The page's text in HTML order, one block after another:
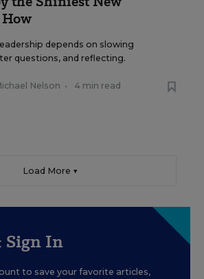
How
depends on slowing
questions, and reflecting.
Nelson • 4 min read
Load More ▼
Sign In
to save your favorite articles,